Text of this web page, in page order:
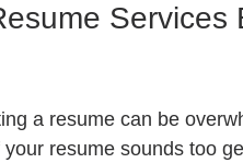
Services
a resume can be
resume sounds too